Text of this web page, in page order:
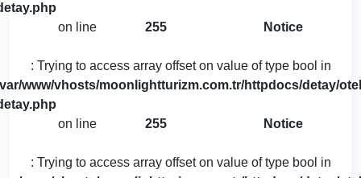
on line
255 Notice
: Trying to access array offset on value of type bool in
www/vhosts/moonlightturizm.com.tr/httpdocs/detay/
on line
255 Notice
: Trying to access array offset on value of type bool in